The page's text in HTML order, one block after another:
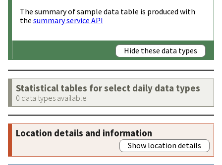
The summary of sample data table is produced with
the summary service API
Hide these data types
Statistical tables for select daily data types
0 data types available
Location details and information
Show location details